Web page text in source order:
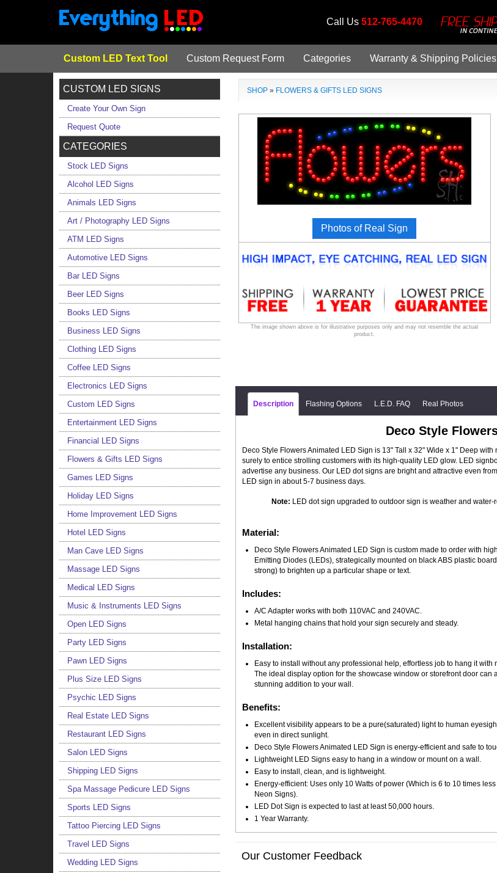
Call Us 512-765-4470
Custom LED Text Tool Custom Request Form Categories Warranty & Shipping Policies
CUSTOM LED SIGNS
Create Your Own Sign
Request Quote
CATEGORIES
Stock LED Signs
Alcohol LED Signs
Animals LED Signs
Art / Photography LED Signs
ATM LED Signs
Automotive LED Signs
Bar LED Signs
Beer LED Signs
Books LED Signs
Business LED Signs
Clothing LED Signs
Coffee LED Signs
Electronics LED Signs
Custom LED Signs
Entertainment LED Signs
Financial LED Signs
Flowers & Gifts LED Signs
Games LED Signs
Holiday LED Signs
Home Improvement LED Signs
Hotel LED Signs
Man Cave LED Signs
Massage LED Signs
Medical LED Signs
Music & Instruments LED Signs
Open LED Signs
Party LED Signs
Pawn LED Signs
Plus Size LED Signs
Psychic LED Signs
Real Estate LED Signs
Restaurant LED Signs
Salon LED Signs
Shipping LED Signs
Spa Massage Pedicure LED Signs
Sports LED Signs
Tattoo Piercing LED Signs
Travel LED Signs
Wedding LED Signs
SHOP» FLOWERS & GIFTS LED SIGNS
Photos of Real Sign
The image shown above is for illustrative purposes only and may not resemble the actual
product.
Description Flashing Options L.E.D. FAQ Real Photos
Deco Style
Deco Style Flowers Animated LED Sign is 13" Tall x 32" Wide x 1" Deep
surely to entice strolling customers with its high-quality LED glow. LED
advertise any business. Our LED dot signs are bright and attractive even
LED sign in about 5-7 business days.
Note: LED dot sign upgraded to outdoor sign is weather and
Material:
Deco Style Flowers Animated LED Sign is custom made to order with
Emitting Diodes (LEDs), strategically mounted on black ABS plastic
strong) to brighten up a particular shape or text.
Includes:
A/C Adapter works with both 110VAC and 240VAC.
Metal hanging chains that hold your sign securely and steady.
Installation:
Easy to install without any professional help, effortless job to hang it with
The ideal display option for the showcase window or storefront door can
stunning addition to your wall.
Benefits:
Excellent visibility appears to be a pure(saturated) light to human
even in direct sunlight.
Deco Style Flowers Animated LED Sign is energy-efficient and safe to
Lightweight LED Signs easy to hang in a window or mount on a wall.
Easy to install, clean, and is lightweight.
Energy-efficient: Uses only 10 Watts of power (Which is 6 to 10 times
Neon Signs).
LED Dot Sign is expected to last at least 50,000 hours.
1 Year Warranty.
Our Customer Feedback